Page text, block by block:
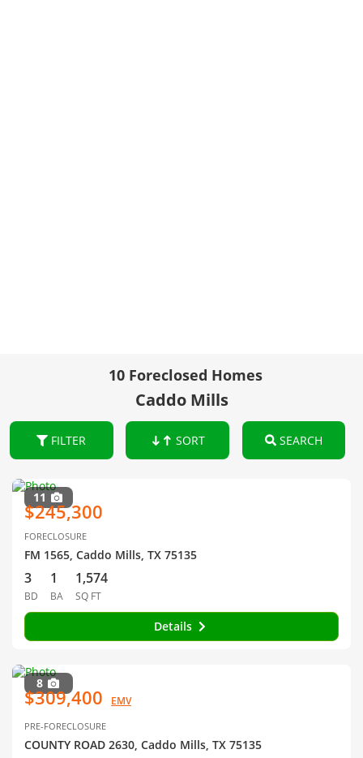
10 Foreclosed Homes
Caddo Mills
FILTER SORT SEARCH
11
$245,300
FORECLOSURE
FM 1565, Caddo Mills, TX 75135
3
BD
1
BA
1,574
SQ FT
Details
8
$309,400 EMV
PRE-FORECLOSURE
COUNTY ROAD 2630, Caddo Mills, TX 75135